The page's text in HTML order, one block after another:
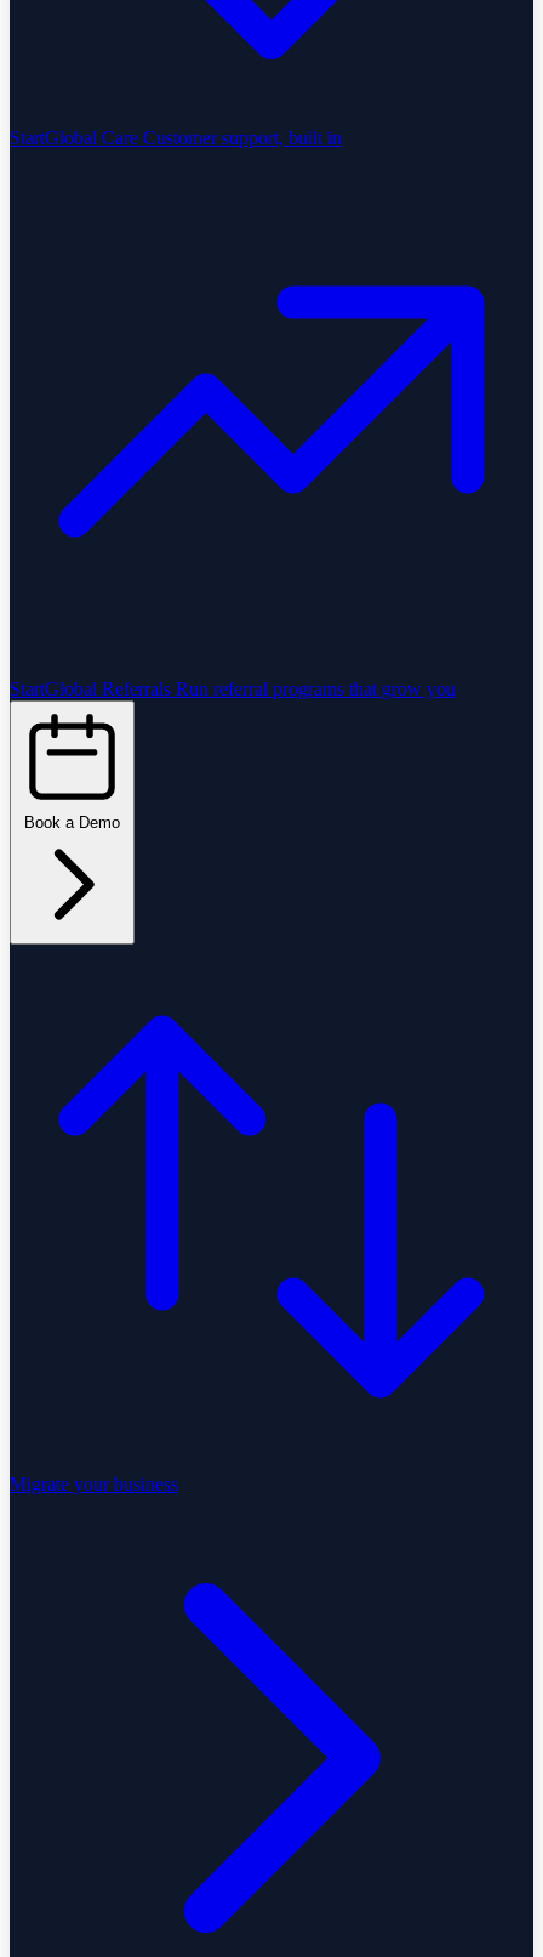
StartGlobal Care Customer support, built in
StartGlobal Referrals Run referral programs that grow you
Migrate your business